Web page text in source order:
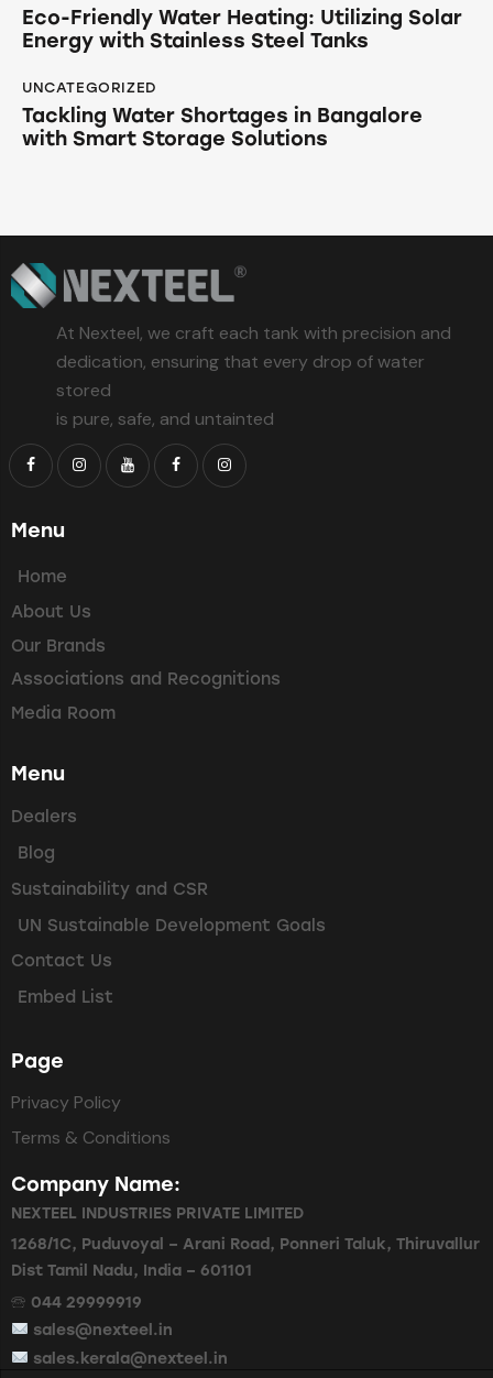
Eco-Friendly Water Heating: Utilizing Solar
Energy with Stainless Steel Tanks
UNCATEGORIZED
Tackling Water Shortages in Bangalore
with Smart Storage Solutions
At Nexteel, we craft each tank with precision and
dedication, ensuring that every drop of water
stored
is pure, safe, and untainted
Menu
Home
About Us
Our Brands
Associations and Recognitions
Media Room
Menu
Dealers
Blog
Sustainability and CSR
UN Sustainable Development Goals
Contact Us
Embed List
Page
Privacy Policy
Terms & Conditions
Company Name:
NEXTEEL INDUSTRIES PRIVATE LIMITED
1268/1C, Puduvoyal – Arani Road, Ponneri Taluk, Thiruvallur
Dist Tamil Nadu, India – 601101
🕾 044 29999919
sales@nexteel.in
sales.kerala@nexteel.in